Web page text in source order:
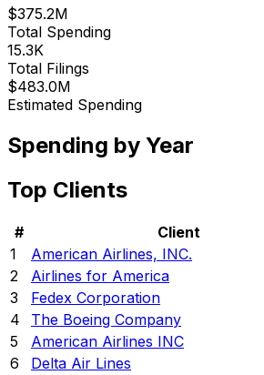
$375.2M
Total Spending
15.3K
Total Filings
$483.0M
Estimated Spending
Spending by Year
Top Clients
# Client
1
American Airlines, INC.
2
Airlines for America
3
Fedex Corporation
4
The Boeing Company
5
American Airlines INC
6
Delta Air Lines